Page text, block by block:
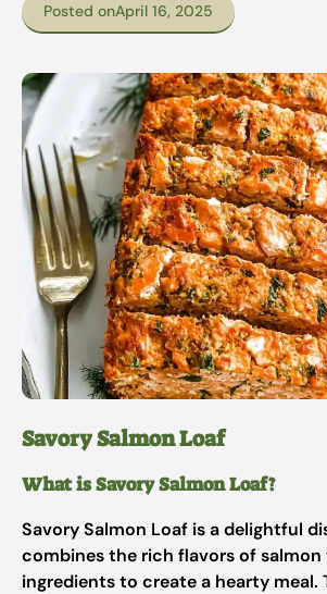
Posted onApril 16, 2025
Savory Salmon Loaf
What is Savory Salmon Loaf?
Savory Salmon Loaf is a delightful
combines the rich flavors of
ingredients to create a hearty meal.